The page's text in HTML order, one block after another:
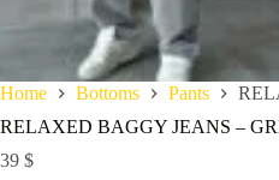
Home Bottoms Pants
RELAXED BAGGY JEANS –
39 $